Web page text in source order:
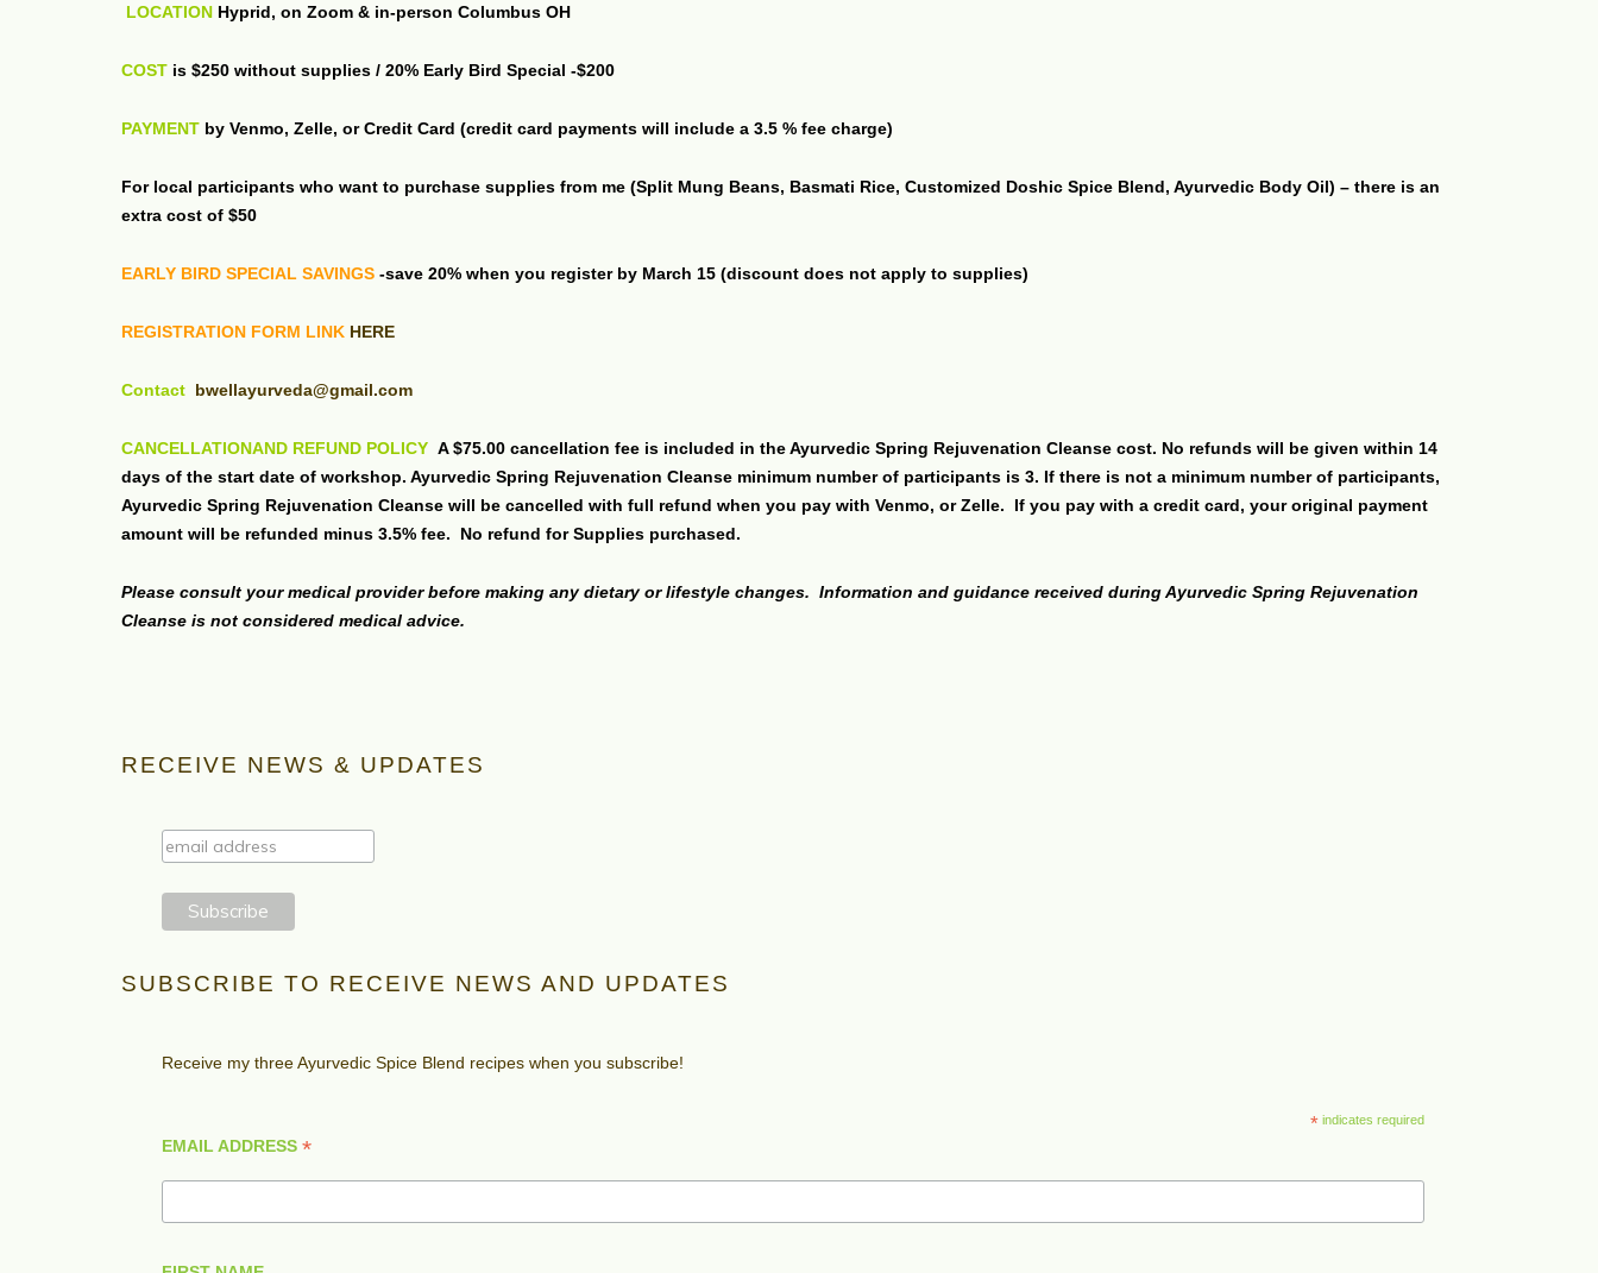
LOCATION Hyprid, on Zoom & in-person Columbus OH
COST is $250 without supplies / 20% Early Bird Special -$200
PAYMENT by Venmo, Zelle, or Credit Card (credit card payments will include a 3.5 % fee charge)
For local participants who want to purchase supplies from me (Split Mung Beans, Basmati Rice, Customized Doshic Spice Blend, Ayurvedic Body Oil) – there is an
extra cost of $50
EARLY BIRD SPECIAL SAVINGS -save 20% when you register by March 15 (discount does not apply to supplies)
REGISTRATION FORM LINK HERE
Contact bwellayurveda@gmail.com
CANCELLATIONAND REFUND POLICY A $75.00 cancellation fee is included in the Ayurvedic Spring Rejuvenation Cleanse cost. No refunds will be given within 14
days of the start date of workshop. Ayurvedic Spring Rejuvenation Cleanse minimum number of participants is 3. If there is not a minimum number of participants,
Ayurvedic Spring Rejuvenation Cleanse will be cancelled with full refund when you pay with Venmo, or Zelle. If you pay with a credit card, your original payment
amount will be refunded minus 3.5% fee. No refund for Supplies purchased.
Please consult your medical provider before making any dietary or lifestyle changes. Information and guidance received during Ayurvedic Spring Rejuvenation
Cleanse is not considered medical advice.
RECEIVE NEWS & UPDATES
SUBSCRIBE TO RECEIVE NEWS AND UPDATES
Receive my three Ayurvedic Spice Blend recipes when you subscribe!
*indicates required
EMAIL ADDRESS*